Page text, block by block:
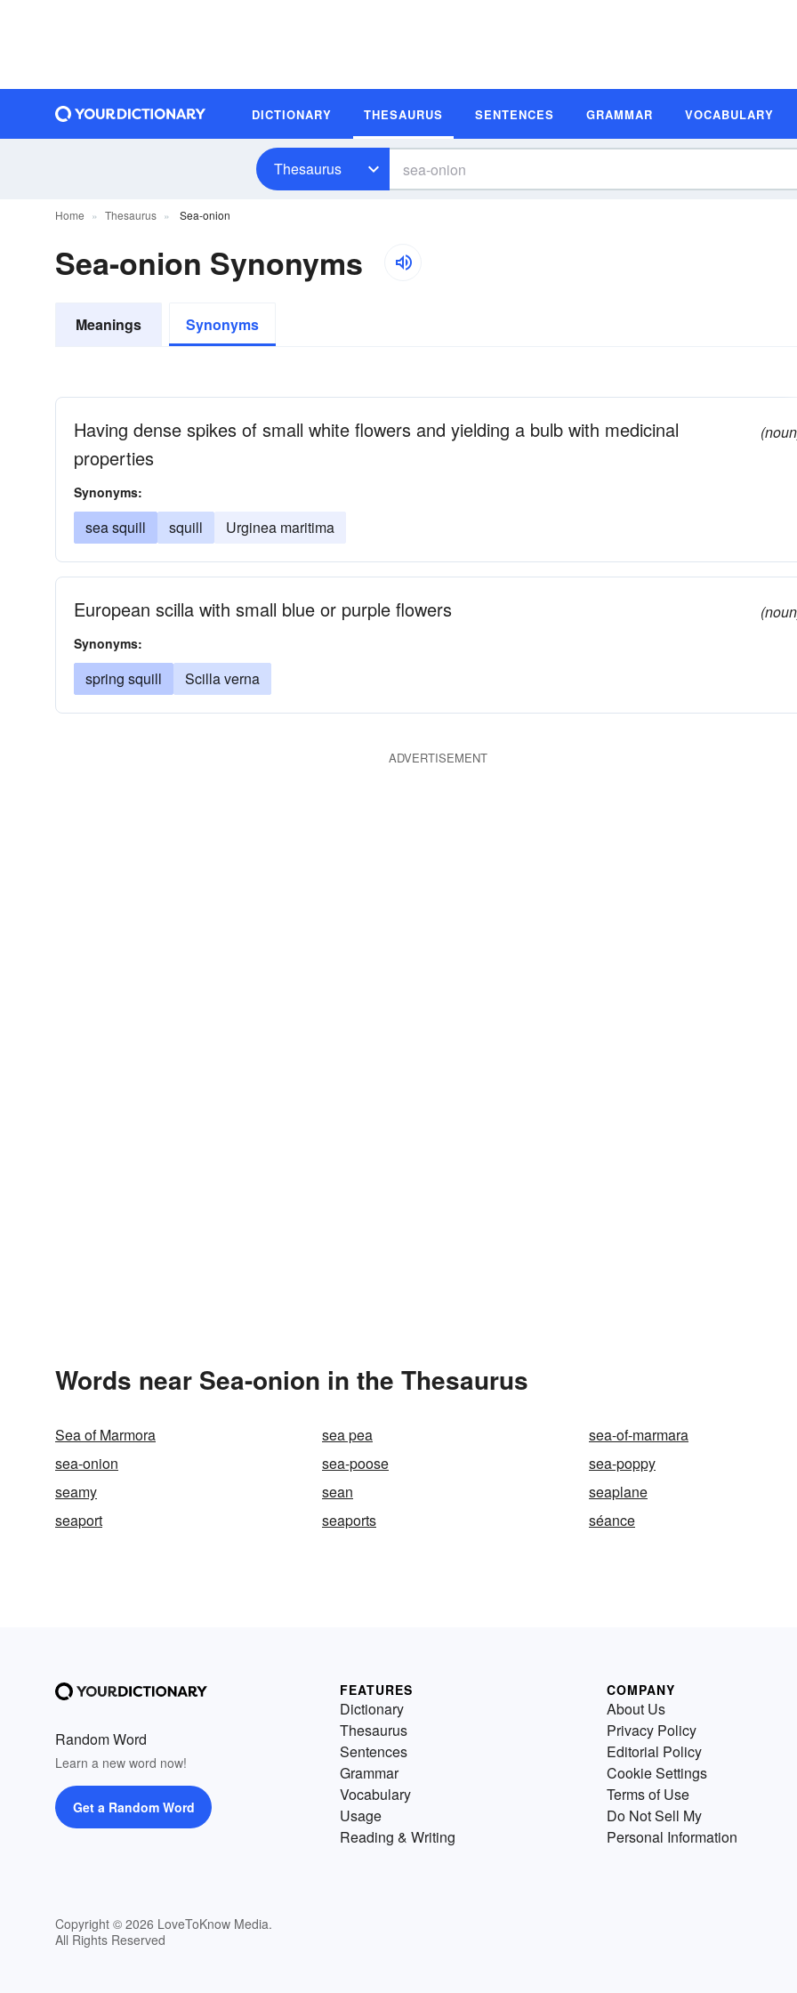
DICTIONARY THESAURUS SENTENCES GRAMMAR VOCABULARY
Thesaurus
Home Thesaurus Sea-onion
Sea-onion Synonyms
Meanings Synonyms
Having dense spikes of small white flowers and yielding a bulb with medicinal
properties
Synonyms:
sea squill squill Urginea maritima
European scilla with small blue or purple flowers
Synonyms:
spring squill Scilla verna
ADVERTISEMENT
Words near Sea-onion in the Thesaurus
Sea of Marmora sea pea
sea-of-marmara
sea-onion
sea-poose
sea-poppy
seamy
sean
seaplane
seaport
seaports séance
Random Word
Learn a new word now!
Get a Random Word
Copyright © 2026 LoveToKnow Media.
All Rights Reserved
FEATURES
Dictionary
Thesaurus
Sentences
Grammar
Vocabulary
Usage
Reading & Writing
COMPANY
About Us
Privacy Policy
Editorial Policy
Cookie Settings
Terms of Use
Do Not Sell My
Personal Information